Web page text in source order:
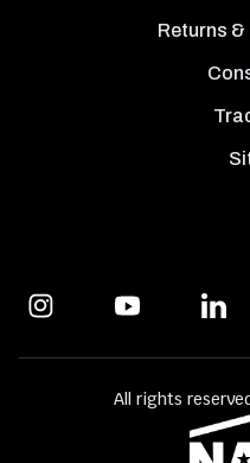
Returns
All rights